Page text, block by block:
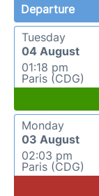
Departure
Tuesday
04 August
01:18 pm
Paris (CDG)
Monday
03 August
02:03 pm
Paris (CDG)